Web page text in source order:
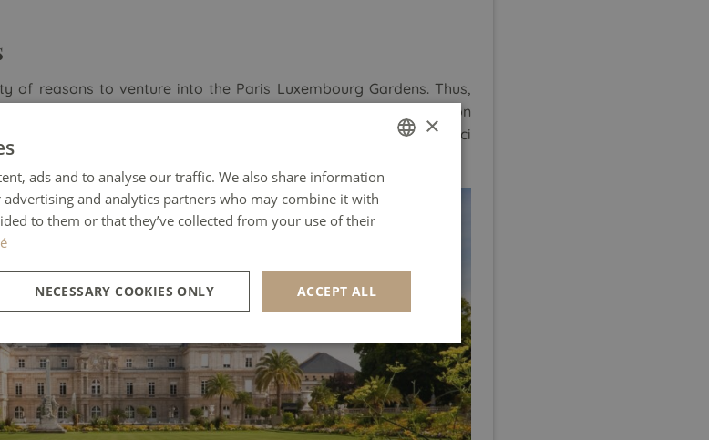
of reasons to venture into the Paris Luxembourg Gardens. Thus,
the park all year round. 🧒 The youngest can have fun on
many like to navigate their remote-controlled boat on the Medici
FRENCH
ENGLISH
ITALIAN
×
ads and to analyse our traffic. We also share information
and analytics partners who may combine it with
to them or that they’ve collected from your use of their
ACCEPT ALL
NECESSARY COOKIES ONLY